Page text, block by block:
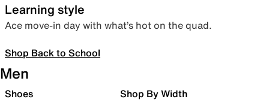
Learning style
Ace move-in day with what’s hot on the quad.
Shop Back to School
Men
Shoes Shop By Width